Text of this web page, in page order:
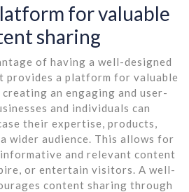
for valuable
sharing
of having a well-designed
provides a platform for valuable
an engaging and user-
and individuals can
their expertise, products,
wider audience. This allows for
and relevant content
or entertain visitors. A well-
content sharing through